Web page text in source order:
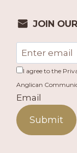
JOIN
I agree to the
Anglican
Email
Submit